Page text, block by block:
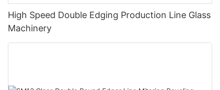
High Speed Double Edging Production Line Glass
Machinery